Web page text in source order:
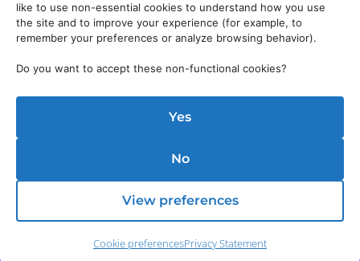
like to use non-essential cookies to understand how you use
the site and to improve your experience (for example, to
remember your preferences or analyze browsing behavior).
Do you want to accept these non-functional cookies?
Yes
No
View preferences
Cookie preferencesPrivacy Statement